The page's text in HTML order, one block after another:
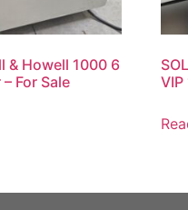
& Howell 1000 6
For Sale